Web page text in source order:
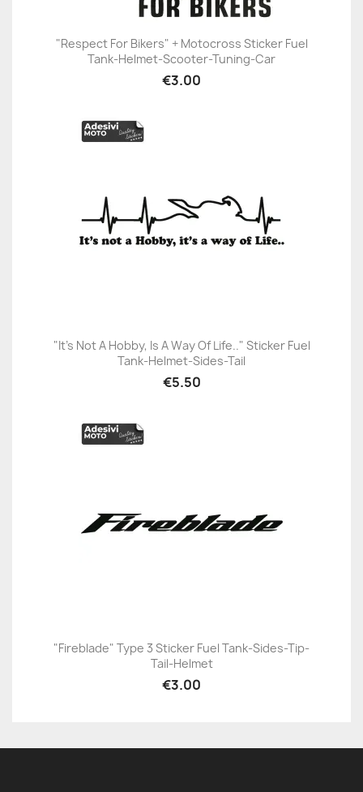
"Respect For Bikers" + Motocross Sticker Fuel
Tank-Helmet-Scooter-Tuning-Car
€3.00
"It’s Not A Hobby, Is A Way Of Life.." Sticker Fuel
Tank-Helmet-Sides-Tail
€5.50
"Fireblade" Type 3 Sticker Fuel Tank-Sides-Tip-
Tail-Helmet
€3.00